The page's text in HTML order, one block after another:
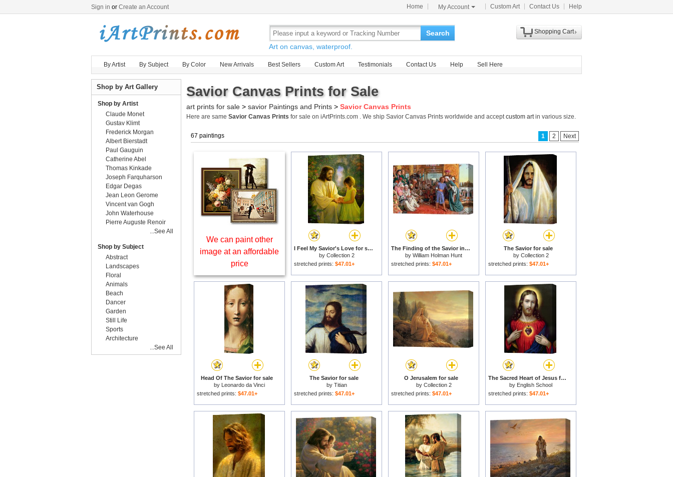
Sign in or Create an Account Home My Account Custom Art Contact Us Help
Search
Art on canvas, waterproof.
Shopping Cart
By Artist By Subject By Color New Arrivals Best Sellers Custom Art Testimonials Contact Us Help Sell Here
Savior Canvas Prints for Sale
art prints for sale > savior Paintings and Prints > Savior Canvas Prints
Here are same Savior Canvas Prints for sale on iArtPrints.com . We ship Savior Canvas Prints worldwide and acceptcustom artin various size.
67 paintings 1 2 Next
We can paint other
image at an affordable
price
I Feel My Savior's Love for sale
by Collection 2
stretched prints: $47.01+
The Finding of the Savior in the Temple for sale
by William Holman Hunt
stretched prints: $47.01+
The Savior for sale
by Collection 2
stretched prints: $47.01+
Head Of The Savior for sale
by Leonardo da Vinci
stretched prints: $47.01+
The Savior for sale
by Titian
stretched prints: $47.01+
O Jerusalem for sale
by Collection 2
stretched prints: $47.01+
The Sacred Heart of Jesus for sale
by English School
stretched prints: $47.01+
Shop by Art Gallery
Shop by Artist
Claude Monet
Gustav Klimt
Frederick Morgan
Albert Bierstadt
Paul Gauguin
Catherine Abel
Thomas Kinkade
Joseph Farquharson
Edgar Degas
Jean Leon Gerome
Vincent van Gogh
John Waterhouse
Pierre Auguste Renoir
...See All
Shop by Subject
Abstract
Landscapes
Floral
Animals
Beach
Dancer
Garden
Still Life
Sports
Architecture
...See All